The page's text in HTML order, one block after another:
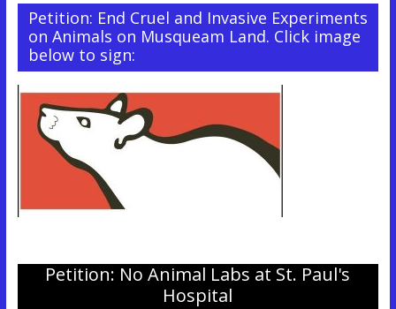
Petition: End Cruel and Invasive Experiments
on Animals on Musqueam Land. Click image
below to sign:
Petition: No Animal Labs at St. Paul's
Hospital